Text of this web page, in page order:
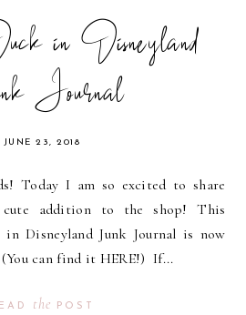
in Disneyland
Journal
JUNE 23, 2018
Today I am so excited to share
addition to the shop! This
Disneyland Junk Journal is now
can find it HERE!) If...
the POST